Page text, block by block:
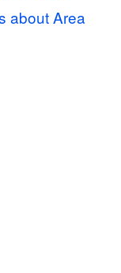
about Area